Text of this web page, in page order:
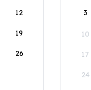
12
19
26
3
10
17
24